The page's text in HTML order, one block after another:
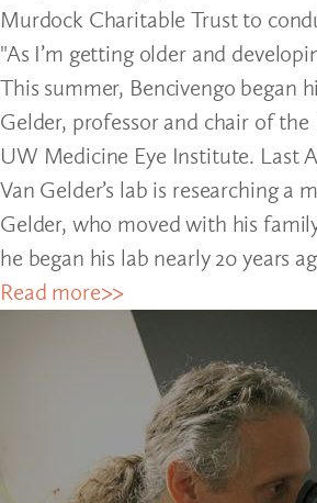
Murdock Charitable Trust to
"As I’m getting older and
This summer, Bencivengo began
Gelder, professor and chair of
UW Medicine Eye Institute. Last
Van Gelder’s lab is researching
Gelder, who moved with his
he began his lab nearly 20 years
Read more>>